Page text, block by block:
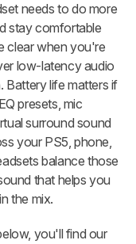
needs to do more
stay comfortable
clear when you're
low-latency audio
Battery life matters if
presets, mic
surround sound
your PS5, phone,
balance those
that helps you
the mix.
you'll find our